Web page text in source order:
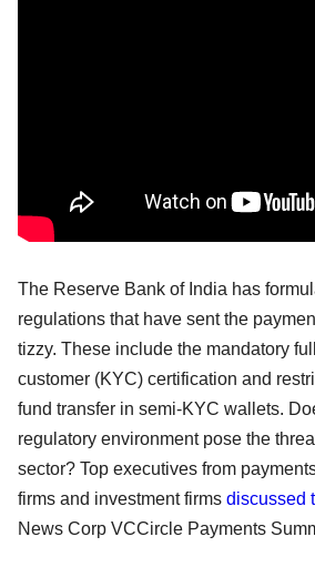
The Reserve Bank of India has
regulations that have sent the
tizzy. These include the mandatory
customer (KYC) certification and
fund transfer in semi-KYC wallets.
regulatory environment pose the
sector? Top executives from
firms and investment firms discussed
News Corp VCCircle Payments